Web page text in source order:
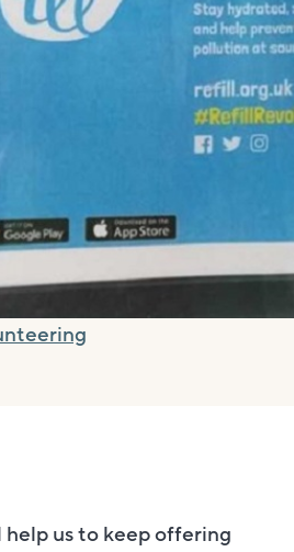
us to keep offering